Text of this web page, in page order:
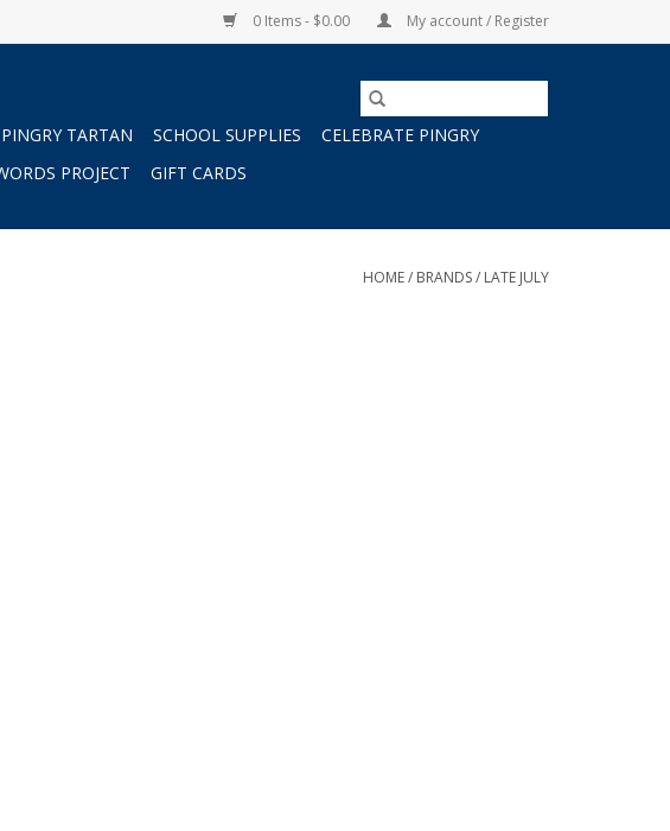
0 Items - $0.00 My account / Register
TARTAN SCHOOL SUPPLIES
CELEBRATE PINGRY
PROJECT GIFT CARDS
HOME/ BRANDS/ LATE JULY